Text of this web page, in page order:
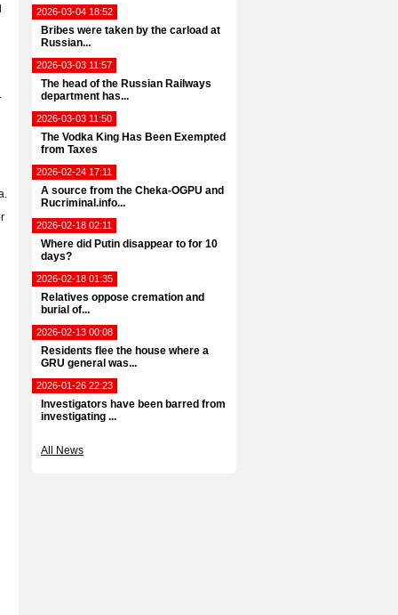
2026-03-04 18:52
Bribes were taken by the carload at
Russian...
2026-03-03 11:57
The head of the Russian Railways
department has...
2026-03-03 11:50
The Vodka King Has Been Exempted
from Taxes
2026-02-24 17:11
A source from the Cheka-OGPU and
Rucriminal.info...
2026-02-18 02:11
Where did Putin disappear to for 10
days?
2026-02-18 01:35
Relatives oppose cremation and
burial of...
2026-02-13 00:08
Residents flee the house where a
GRU general was...
2026-01-26 22:23
Investigators have been barred from
investigating ...
All News